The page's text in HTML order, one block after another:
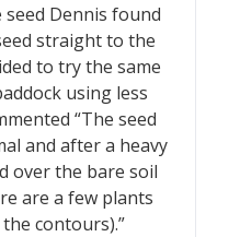
Dennis found
straight to the
to try the same
using less
“The seed
and after a heavy
over the bare soil
are a few plants
contours).”